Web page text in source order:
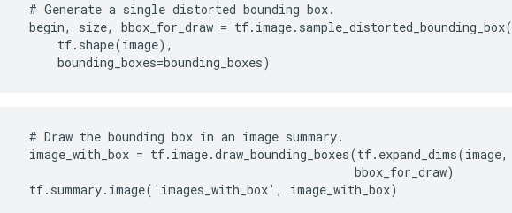
    # Generate a single distorted bounding box.
    begin, size, bbox_for_draw = tf.image.sample_distorted_bounding_box(
        tf.shape(image),
        bounding_boxes=bounding_boxes)
    # Draw the bounding box in an image summary.
image_with_box = tf.image.draw_bounding_boxes(tf.expand_dims(image,
                                                  bbox_for_draw)
    tf.summary.image('images_with_box', image_with_box)